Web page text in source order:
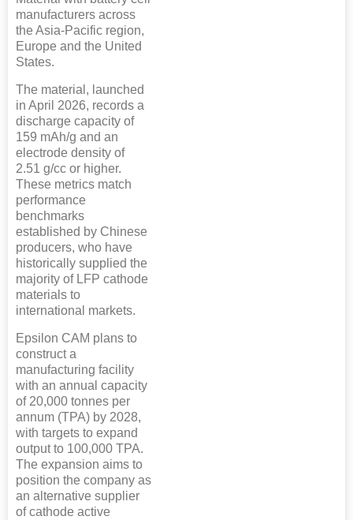
manufacturers across
the Asia-Pacific region,
Europe and the United
States.
The material, launched
in April 2026, records a
discharge capacity of
159 mAh/g and an
electrode density of
2.51 g/cc or higher.
These metrics match
performance
benchmarks
established by Chinese
producers, who have
historically supplied the
majority of LFP cathode
materials to
international markets.
Epsilon CAM plans to
construct a
manufacturing facility
with an annual capacity
of 20,000 tonnes per
annum (TPA) by 2028,
with targets to expand
output to 100,000 TPA.
The expansion aims to
position the company as
an alternative supplier
of cathode active